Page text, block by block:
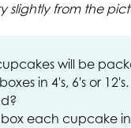
slightly from the
will be
in 4's, 6's or
box each cupcake